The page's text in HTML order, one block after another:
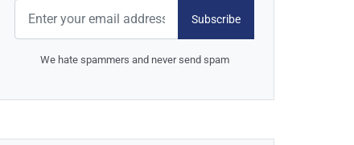
Subscribe
We hate spammers and never send spam